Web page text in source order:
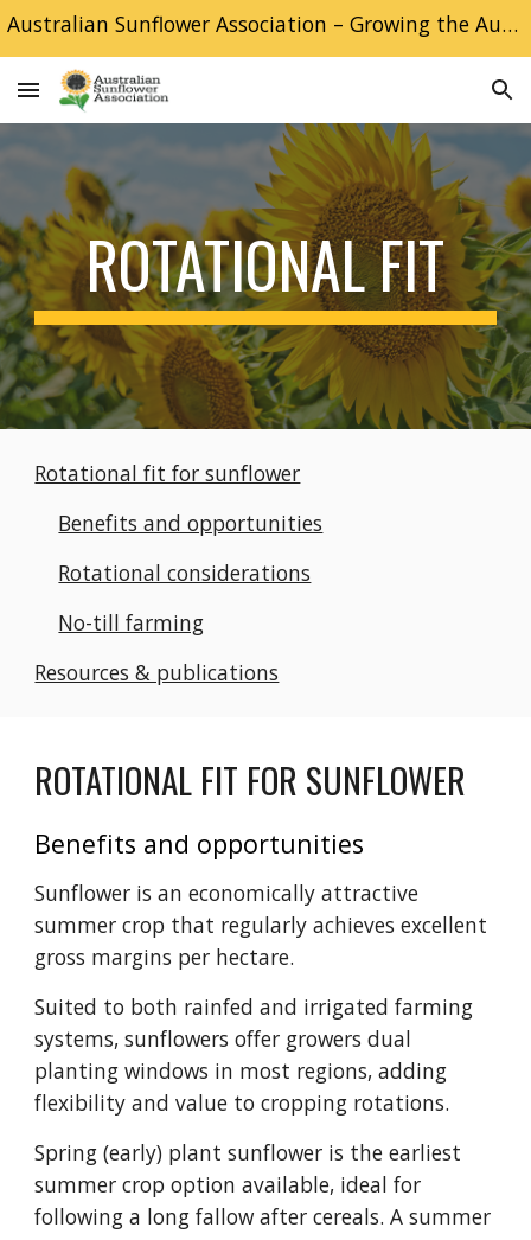
Skip to navigation
Australian Sunflower Association – Growing the Australian Sunflower industry
ROTATIONAL FIT
Rotational fit for sunflower
Benefits and opportunities
Rotational considerations
No-till farming
Resources & publications
ROTATIONAL FIT FOR SUNFLOWER
Benefits and opportunities
Sunflower is an economically attractive
summer crop that regularly achieves excellent
gross margins per hectare.
Suited to both rainfed and irrigated farming
systems, sunflowers offer growers dual
planting windows in most regions, adding
flexibility and value to cropping rotations.
Spring (early) plant sunflower is the earliest
summer crop option available, ideal for
following a long fallow after cereals. A summer